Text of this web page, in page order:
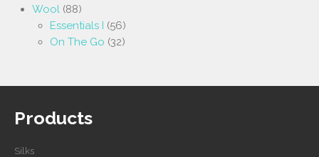
Wool (88)
Essentials I (56)
On The Go (32)
Products
Silks